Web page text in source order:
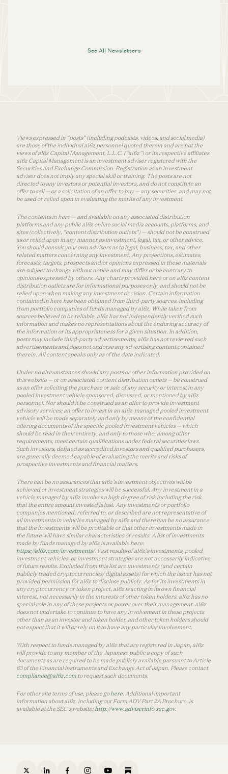
See All Newsletters
Views expressed in “posts” (including podcasts, videos, and social media)
are those of the individual a16z personnel quoted therein and are not the
views of a16z Capital Management, L.L.C. (“a16z”) or its respective affiliates.
a16z Capital Management is an investment adviser registered with the
Securities and Exchange Commission. Registration as an investment
adviser does not imply any special skill or training. The posts are not
directed to any investors or potential investors, and do not constitute an
offer to sell — or a solicitation of an offer to buy — any securities, and may not
be used or relied upon in evaluating the merits of any investment.
The contents in here — and available on any associated distribution
platforms and any public a16z online social media accounts, platforms, and
sites (collectively, “content distribution outlets”) — should not be construed
as or relied upon in any manner as investment, legal, tax, or other advice.
You should consult your own advisers as to legal, business, tax, and other
related matters concerning any investment. Any projections, estimates,
forecasts, targets, prospects and/or opinions expressed in these materials
are subject to change without notice and may differ or be contrary to
opinions expressed by others. Any charts provided here or on a16z content
distribution outlets are for informational purposes only, and should not be
relied upon when making any investment decision. Certain information
contained in here has been obtained from third-party sources, including
from portfolio companies of funds managed by a16z. While taken from
sources believed to be reliable, a16z has not independently verified such
information and makes no representations about the enduring accuracy of
the information or its appropriateness for a given situation. In addition,
posts may include third-party advertisements; a16z has not reviewed such
advertisements and does not endorse any advertising content contained
therein. All content speaks only as of the date indicated.
Under no circumstances should any posts or other information provided on
this website — or on associated content distribution outlets — be construed
as an offer soliciting the purchase or sale of any security or interest in any
pooled investment vehicle sponsored, discussed, or mentioned by a16z
personnel. Nor should it be construed as an offer to provide investment
advisory services; an offer to invest in an a16z-managed pooled investment
vehicle will be made separately and only by means of the confidential
offering documents of the specific pooled investment vehicles — which
should be read in their entirety, and only to those who, among other
requirements, meet certain qualifications under federal securities laws.
Such investors, defined as accredited investors and qualified purchasers,
are generally deemed capable of evaluating the merits and risks of
prospective investments and financial matters.
There can be no assurances that a16z’s investment objectives will be
achieved or investment strategies will be successful. Any investment in a
vehicle managed by a16z involves a high degree of risk including the risk
that the entire amount invested is lost. Any investments or portfolio
companies mentioned, referred to, or described are not representative of
all investments in vehicles managed by a16z and there can be no assurance
that the investments will be profitable or that other investments made in
the future will have similar characteristics or results. A list of investments
made by funds managed by a16z is available here:
https://a16z.com/investments/. Past results of a16z’s investments, pooled
investment vehicles, or investment strategies are not necessarily indicative
of future results. Excluded from this list are investments (and certain
publicly traded cryptocurrencies/ digital assets) for which the issuer has not
provided permission for a16z to disclose publicly. As for its investments in
any cryptocurrency or token project, a16z is acting in its own financial
interest, not necessarily in the interests of other token holders. a16z has no
special role in any of these projects or power over their management. a16z
does not undertake to continue to have any involvement in these projects
other than as an investor and token holder, and other token holders should
not expect that it will or rely on it to have any particular involvement.
With respect to funds managed by a16z that are registered in Japan, a16z
will provide to any member of the Japanese public a copy of such
documents as are required to be made publicly available pursuant to Article
63 of the Financial Instruments and Exchange Act of Japan. Please contact
compliance@a16z.com to request such documents.
For other site terms of use, please gohere . Additional important
information about a16z, including our Form ADV Part 2A Brochure, is
available at the SEC’s website: http://www.adviserinfo.sec.gov.